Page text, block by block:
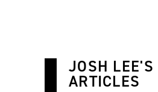
JOSH LEE'S
ARTICLES